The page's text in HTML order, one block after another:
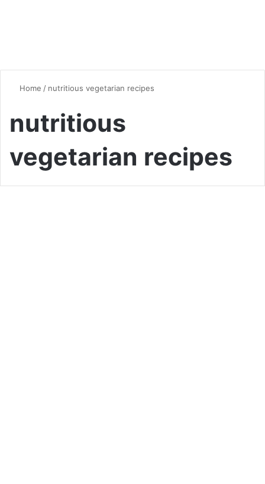
Home / nutritious vegetarian recipes
nutritious
vegetarian recipes